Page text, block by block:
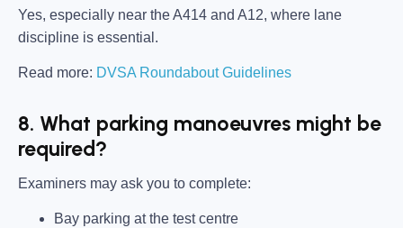
Yes, especially near the A414 and A12, where lane
discipline is essential.
Read more: DVSA Roundabout Guidelines
8. What parking manoeuvres might be
required?
Examiners may ask you to complete:
Bay parking at the test centre